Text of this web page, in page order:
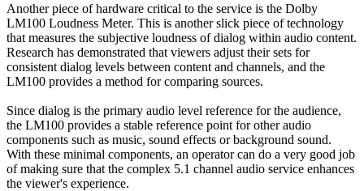
Another piece of hardware critical to the service is the Dolby
LM100 Loudness Meter. This is another slick piece of technology
that measures the subjective loudness of dialog within audio content.
Research has demonstrated that viewers adjust their sets for
consistent dialog levels between content and channels, and the
LM100 provides a method for comparing sources.
Since dialog is the primary audio level reference for the audience,
the LM100 provides a stable reference point for other audio
components such as music, sound effects or background sound.
With these minimal components, an operator can do a very good job
of making sure that the complex 5.1 channel audio service enhances
the viewer's experience.